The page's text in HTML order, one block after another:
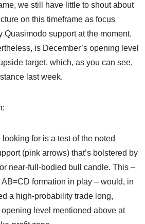
we still have little to shout about
on this timeframe as focus
Quasimodo support at the moment.
is December’s opening level
target, which, as you can see,
last week.
looking for is a test of the noted
(pink arrows) that’s bolstered by
near-full-bodied bull candle. This –
formation in play – would, in
a high-probability trade long,
level mentioned above at